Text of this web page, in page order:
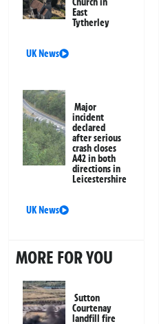
East
Tytherley
UK News
Major
incident
declared
after serious
crash closes
A42 in both
directions in
Leicestershire
UK News
MORE FOR YOU
Sutton
Courtenay
landfill fire